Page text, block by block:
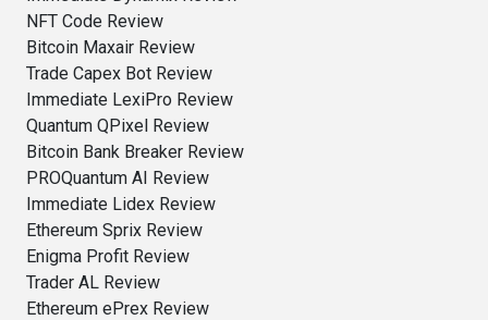
NFT Code Review
Bitcoin Maxair Review
Trade Capex Bot Review
Immediate LexiPro Review
Quantum QPixel Review
Bitcoin Bank Breaker Review
PROQuantum AI Review
Immediate Lidex Review
Ethereum Sprix Review
Enigma Profit Review
Trader AL Review
Ethereum ePrex Review